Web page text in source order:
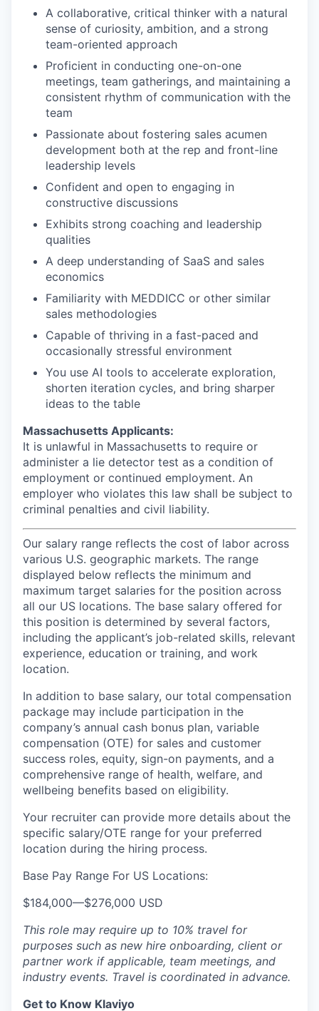
A collaborative, critical thinker with a natural
sense of curiosity, ambition, and a strong
team-oriented approach
Proficient in conducting one-on-one
meetings, team gatherings, and maintaining a
consistent rhythm of communication with the
team
Passionate about fostering sales acumen
development both at the rep and front-line
leadership levels
Confident and open to engaging in
constructive discussions
Exhibits strong coaching and leadership
qualities
A deep understanding of SaaS and sales
economics
Familiarity with MEDDICC or other similar
sales methodologies
Capable of thriving in a fast-paced and
occasionally stressful environment
You use AI tools to accelerate exploration,
shorten iteration cycles, and bring sharper
ideas to the table
Massachusetts Applicants:
It is unlawful in Massachusetts to require or
administer a lie detector test as a condition of
employment or continued employment. An
employer who violates this law shall be subject to
criminal penalties and civil liability.
Our salary range reflects the cost of labor across
various U.S. geographic markets. The range
displayed below reflects the minimum and
maximum target salaries for the position across
all our US locations. The base salary offered for
this position is determined by several factors,
including the applicant’s job-related skills, relevant
experience, education or training, and work
location.
In addition to base salary, our total compensation
package may include participation in the
company’s annual cash bonus plan, variable
compensation (OTE) for sales and customer
success roles, equity, sign-on payments, and a
comprehensive range of health, welfare, and
wellbeing benefits based on eligibility.
Your recruiter can provide more details about the
specific salary/OTE range for your preferred
location during the hiring process.
Base Pay Range For US Locations:
$184,000—$276,000 USD
This role may require up to 10% travel for
purposes such as new hire onboarding, client or
partner work if applicable, team meetings, and
industry events. Travel is coordinated in advance.
Get to Know Klaviyo